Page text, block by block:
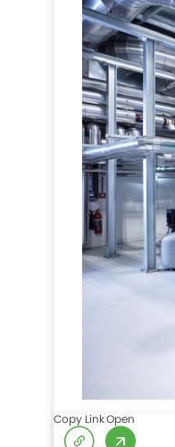
Copy LinkOpen